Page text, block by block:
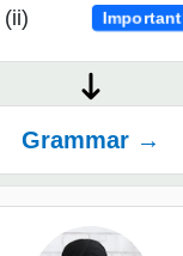
Important
Grammar →